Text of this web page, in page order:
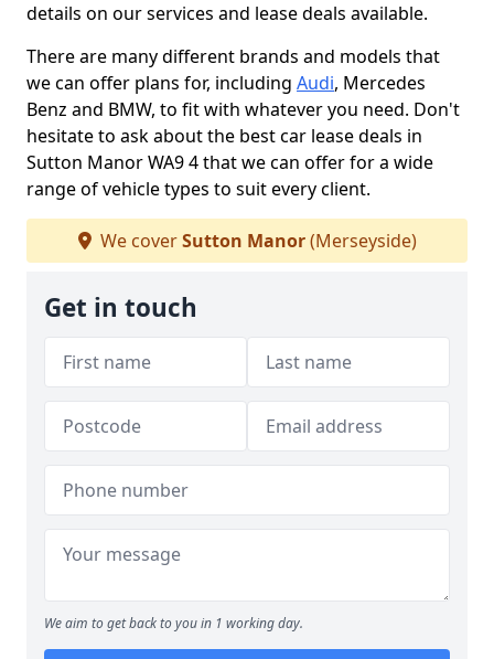
details on our services and lease deals available.
There are many different brands and models that
we can offer plans for, including Audi, Mercedes
Benz and BMW, to fit with whatever you need. Don't
hesitate to ask about the best car lease deals in
Sutton Manor WA9 4 that we can offer for a wide
range of vehicle types to suit every client.
We coverSutton Manor(Merseyside)
Get in touch
We aim to get back to you in 1 working day.